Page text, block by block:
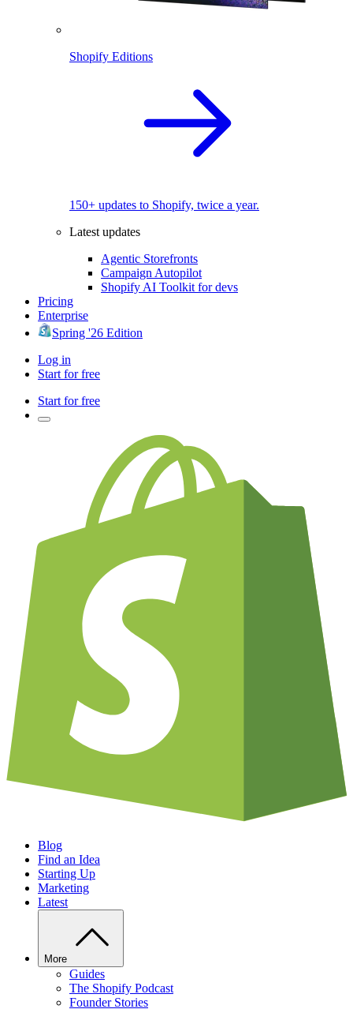
Shopify Editions
150+ updates to Shopify, twice a year.
Latest updates
Agentic Storefronts
Campaign Autopilot
Shopify AI Toolkit for devs
Pricing
Enterprise
Spring '26 Edition
Log in
Start for free
Start for free
Blog
Find an Idea
Starting Up
Marketing
Latest
More
Guides
The Shopify Podcast
Founder Stories